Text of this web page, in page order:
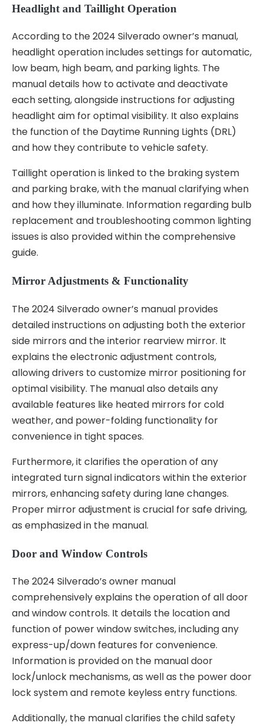
Headlight and Taillight Operation
According to the 2024 Silverado owner’s manual,
headlight operation includes settings for automatic,
low beam, high beam, and parking lights. The
manual details how to activate and deactivate
each setting, alongside instructions for adjusting
headlight aim for optimal visibility. It also explains
the function of the Daytime Running Lights (DRL)
and how they contribute to vehicle safety.
Taillight operation is linked to the braking system
and parking brake, with the manual clarifying when
and how they illuminate. Information regarding bulb
replacement and troubleshooting common lighting
issues is also provided within the comprehensive
guide.
Mirror Adjustments & Functionality
The 2024 Silverado owner’s manual provides
detailed instructions on adjusting both the exterior
side mirrors and the interior rearview mirror. It
explains the electronic adjustment controls,
allowing drivers to customize mirror positioning for
optimal visibility. The manual also details any
available features like heated mirrors for cold
weather, and power-folding functionality for
convenience in tight spaces.
Furthermore, it clarifies the operation of any
integrated turn signal indicators within the exterior
mirrors, enhancing safety during lane changes.
Proper mirror adjustment is crucial for safe driving,
as emphasized in the manual.
Door and Window Controls
The 2024 Silverado’s owner manual
comprehensively explains the operation of all door
and window controls. It details the location and
function of power window switches, including any
express-up/down features for convenience.
Information is provided on the manual door
lock/unlock mechanisms, as well as the power door
lock system and remote keyless entry functions.
Additionally, the manual clarifies the child safety